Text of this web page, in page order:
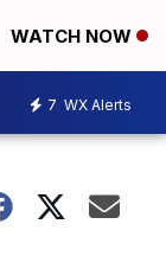
WATCH NOW
7 WX Alerts